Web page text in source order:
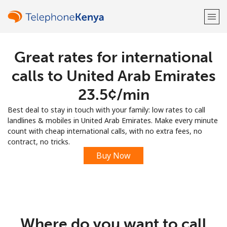
Welcome!
Sign up with
Great rates for international
calls to United Arab Emirates
⁦23.5¢⁩/min
Best deal to stay in touch with your family: low rates to call
landlines & mobiles in United Arab Emirates. Make every minute
count with cheap international calls, with no extra fees, no
contract, no tricks.
Buy Now